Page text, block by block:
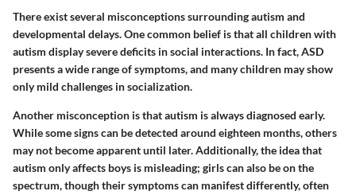
There exist several misconceptions surrounding autism and
developmental delays. One common belief is that all children with
autism display severe deficits in social interactions. In fact, ASD
presents a wide range of symptoms, and many children may show
only mild challenges in socialization.
Another misconception is that autism is always diagnosed early.
While some signs can be detected around eighteen months, others
may not become apparent until later. Additionally, the idea that
autism only affects boys is misleading; girls can also be on the
spectrum, though their symptoms can manifest differently, often